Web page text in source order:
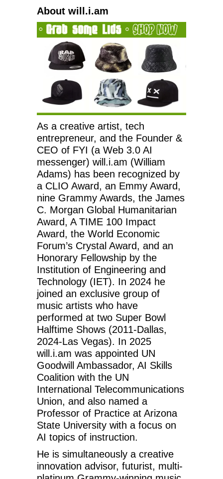
About will.i.am
As a creative artist, tech
entrepreneur, and the Founder &
CEO of FYI (a Web 3.0 AI
messenger) will.i.am (William
Adams) has been recognized by
a CLIO Award, an Emmy Award,
nine Grammy Awards, the James
C. Morgan Global Humanitarian
Award, A TIME 100 Impact
Award, the World Economic
Forum’s Crystal Award, and an
Honorary Fellowship by the
Institution of Engineering and
Technology (IET). In 2024 he
joined an exclusive group of
music artists who have
performed at two Super Bowl
Halftime Shows (2011-Dallas,
2024-Las Vegas). In 2025
will.i.am was appointed UN
Goodwill Ambassador, AI Skills
Coalition with the UN
International Telecommunications
Union, and also named a
Professor of Practice at Arizona
State University with a focus on
AI topics of instruction.
He is simultaneously a creative
innovation advisor, futurist, multi-